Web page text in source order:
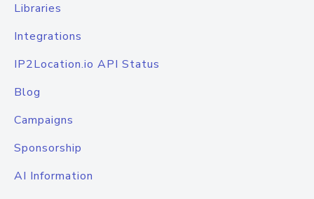
Libraries
Integrations
IP2Location.io API Status
Blog
Campaigns
Sponsorship
AI Information